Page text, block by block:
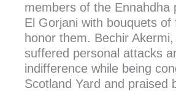
members of the Ennahdha
El Gorjani with bouquets of
honor them. Bechir
suffered personal attacks
indifference while being
Scotland Yard and praised